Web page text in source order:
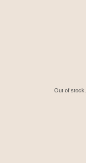
Out of stock.